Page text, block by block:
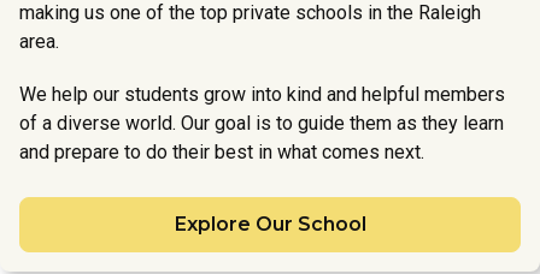
making us one of the top private schools in the Raleigh
area.
We help our students grow into kind and helpful members
of a diverse world. Our goal is to guide them as they learn
and prepare to do their best in what comes next.
Explore Our School